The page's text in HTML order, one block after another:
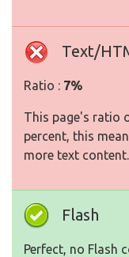
Text/
Ratio : 7%
This page's ratio
percent, this
more text content.
Flash
Perfect, no Flash